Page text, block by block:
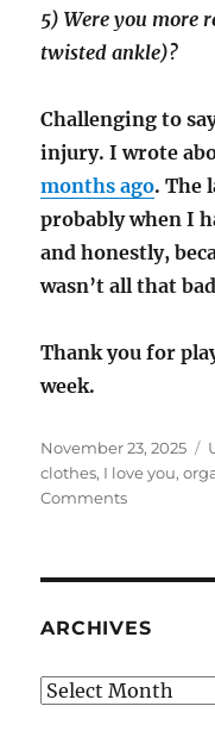
5) Were you more
twisted ankle)?
Challenging to
injury. I wrote
months ago. The
probably when I
and honestly,
wasn’t all that
Thank you for
week.
Posted
on
November 23, 2025
clothes, I love you,
Commentson
To
ARCHIVES
Archives